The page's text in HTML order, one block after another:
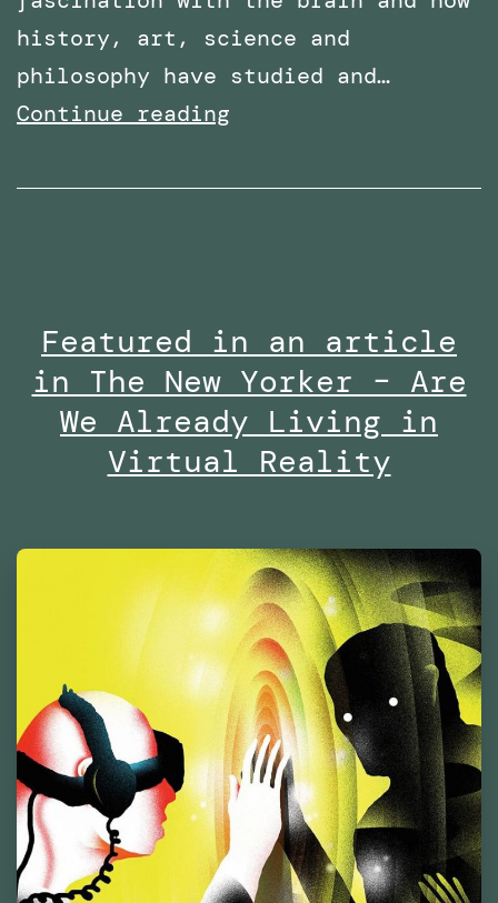
history, art, science and
philosophy have studied and…
Continue reading
with
at
Centre
of
Contemporary
Featured in an article
in The New Yorker – Are
We Already Living in
Virtual Reality